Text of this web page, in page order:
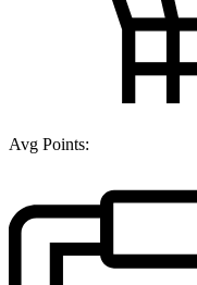
Avg Points: